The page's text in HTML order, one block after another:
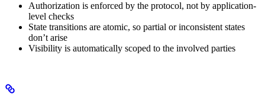
Authorization is enforced by the protocol, not by application-
level checks
State transitions are atomic, so partial or inconsistent states
don’t arise
Visibility is automatically scoped to the involved parties